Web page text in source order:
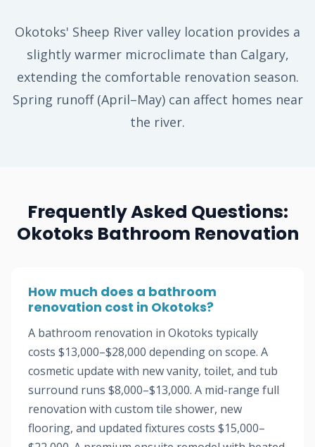
Okotoks' Sheep River valley location provides a
slightly warmer microclimate than Calgary,
extending the comfortable renovation season.
Spring runoff (April–May) can affect homes near
the river.
Frequently Asked Questions:
Okotoks Bathroom Renovation
How much does a bathroom
renovation cost in Okotoks?
A bathroom renovation in Okotoks typically
costs $13,000–$28,000 depending on scope. A
cosmetic update with new vanity, toilet, and tub
surround runs $8,000–$13,000. A mid-range full
renovation with custom tile shower, new
flooring, and updated fixtures costs $15,000–